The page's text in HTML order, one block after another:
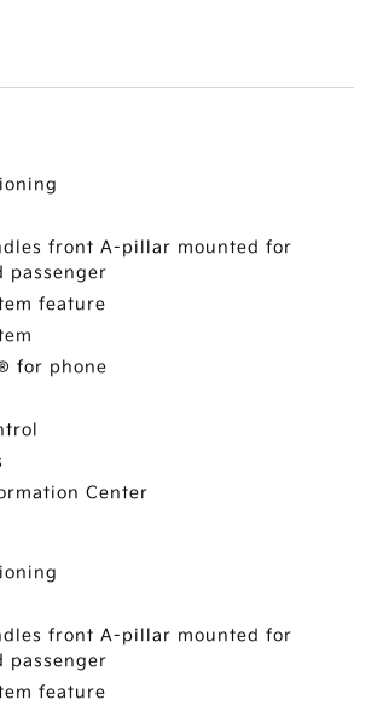
front A-pillar mounted for
passenger
feature
for phone
Center
front A-pillar mounted for
passenger
feature